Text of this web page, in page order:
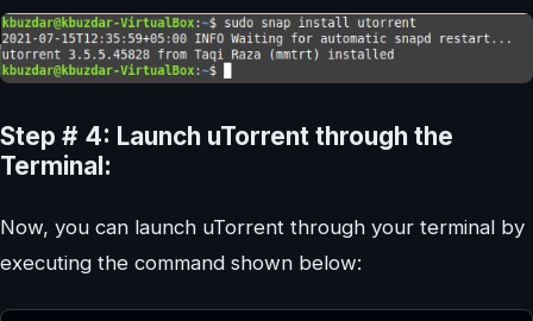
Step # 4: Launch uTorrent through the
Terminal:
Now, you can launch uTorrent through your terminal by
executing the command shown below: